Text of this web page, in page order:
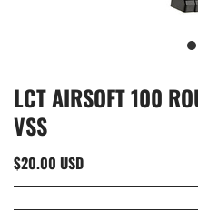
LCT AIRSOFT 100
VSS
$20.00 USD